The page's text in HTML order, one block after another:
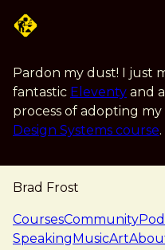
Pardon my dust! I just
fantastic Eleventy and
process of adopting
Design Systems course.
Brad Frost
navigation
CoursesCommunity
SpeakingMusicArt